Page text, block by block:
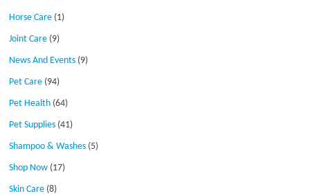
Horse Care (1)
Joint Care (9)
News And Events (9)
Pet Care (94)
Pet Health (64)
Pet Supplies (41)
Shampoo & Washes (5)
Shop Now (17)
Skin Care (8)